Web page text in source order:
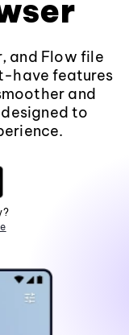
and Flow file
have features
and
to